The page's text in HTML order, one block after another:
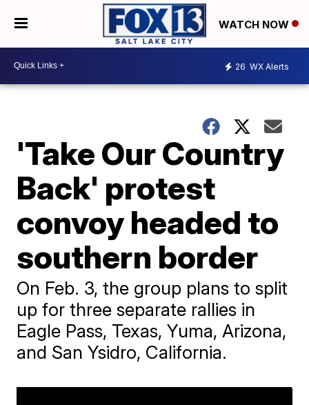
WATCH NOW
26 WX Alerts
'Take Our Country
Back' protest
convoy headed to
southern border
On Feb. 3, the group plans to split
up for three separate rallies in
Eagle Pass, Texas, Yuma, Arizona,
and San Ysidro, California.